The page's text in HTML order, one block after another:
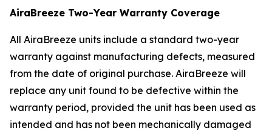
AiraBreeze Two-Year Warranty Coverage
All AiraBreeze units include a standard two-year
warranty against manufacturing defects, measured
from the date of original purchase. AiraBreeze will
replace any unit found to be defective within the
warranty period, provided the unit has been used as
intended and has not been mechanically damaged